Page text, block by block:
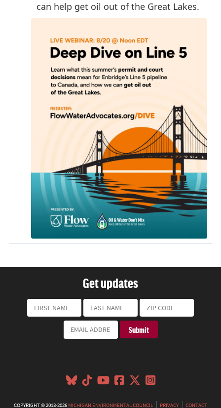
Get updates
COPYRIGHT © 2013-2026MICHIGAN ENVIRONMENTAL COUNCIL PRIVACY CONTACT